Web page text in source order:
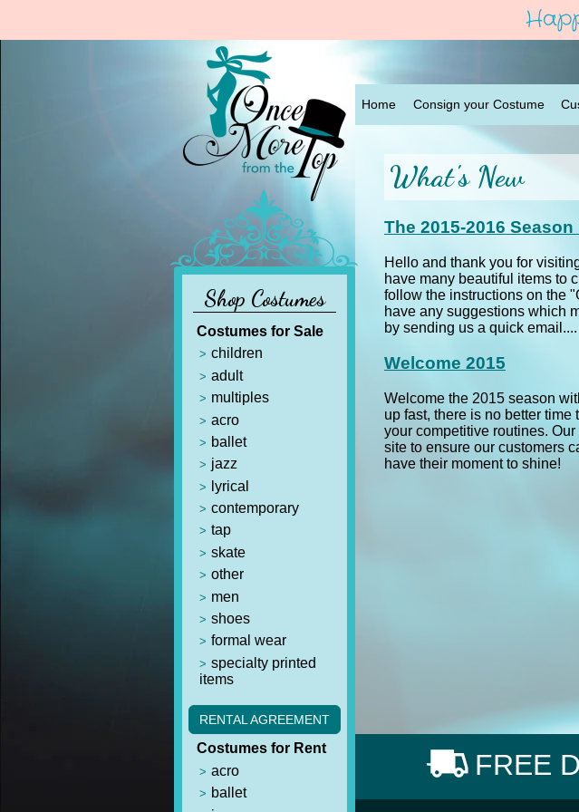
Shop Costumes
Costumes for Sale
children
adult
multiples
acro
ballet
jazz
lyrical
contemporary
tap
skate
other
men
shoes
formal wear
specialty printed
items
RENTAL AGREEMENT
Costumes for Rent
acro
ballet
Home Consign your Costume
What's New
The 2015-2016
Hello and thank you for
have many beautiful items to
follow the instructions on the
have any suggestions which
by sending us a quick email....
Welcome 2015
Welcome the 2015 season
up fast, there is no better
your competitive routines.
site to ensure our customers
have their moment to shine!
FREE